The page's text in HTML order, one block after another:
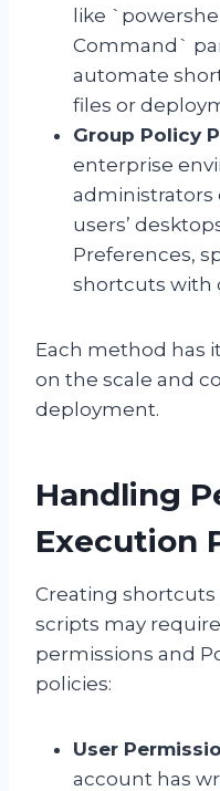
like
Command`
automate
files or
Group Policy
enterprise
administrators
users’
Preferences,
shortcuts with
Each method has
on the scale and
deployment.
Handling
Execution
Creating
scripts may
permissions and
policies:
User
account has